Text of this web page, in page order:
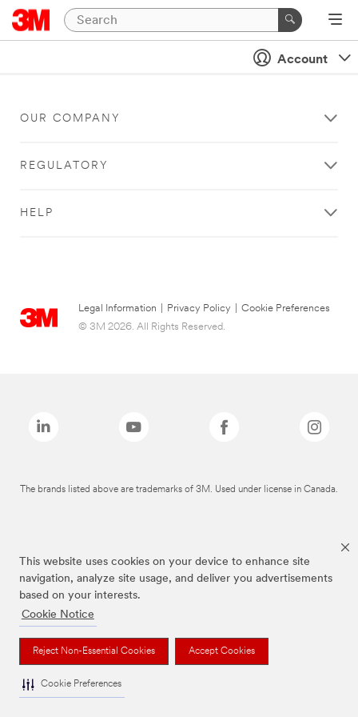
This website uses cookies on your device to enhance site
navigation, analyze site usage, and deliver you advertisements
based on your interests.
Cookie Notice
Reject Non-Essential Cookies Accept Cookies
Cookie Preferences
Account
OUR COMPANY
REGULATORY
HELP
Legal Information Privacy Policy
Cookie Preferences
© 3M 2026. All Rights Reserved.
The brands listed above are trademarks of 3M. Used under license in Canada.